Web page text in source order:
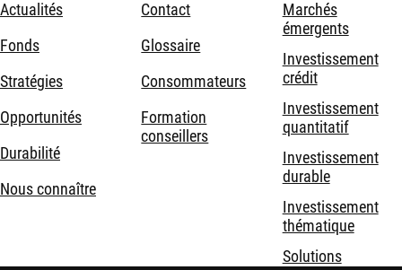
Actualités
Fonds
Stratégies
Opportunités
Durabilité
Nous connaître
Contact
Glossaire
Consommateurs
Formation
conseillers
Marchés
émergents
Investissement
crédit
Investissement
quantitatif
Investissement
durable
Investissement
thématique
Solutions